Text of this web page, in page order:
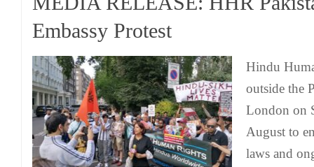
Embassy Protest
Hindu
outside the
London on
August to
laws and